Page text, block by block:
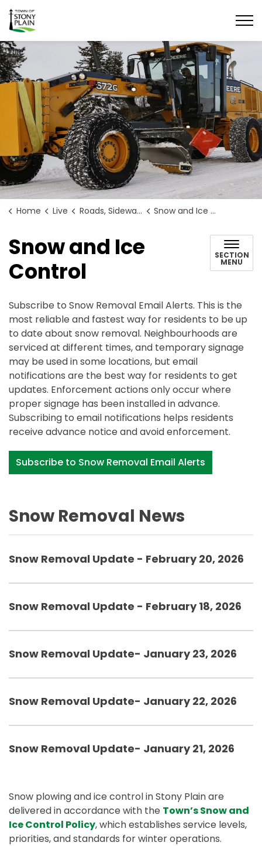
Town of Stony Plain
Home Live Roads, Sidewalks, and Construction Snow and Ice Control
Snow and Ice
Control
SECTION
MENU
Subscribe to Snow Removal Email Alerts. This is the
most reliable and fastest way for residents to be up
to date about snow removal. Neighbourhoods are
serviced at different times, and temporary signage
may be used in some locations, but email
notifications are the best way for residents to get
updates. Enforcement actions only occur where
proper signage has been installed in advance.
Subscribing to email notifications helps residents
receive advance notice and avoid enforcement.
Subscribe to Snow Removal Email Alerts
Snow Removal News
Snow Removal Update - February 20, 2026
Snow Removal Update - February 18, 2026
Snow Removal Update- January 23, 2026
Snow Removal Update- January 22, 2026
Snow Removal Update- January 21, 2026
Snow plowing and ice control in Stony Plain are
delivered in accordance with the Town’s Snow and
Ice Control Policy, which establishes service levels,
priorities, and standards for winter operations.